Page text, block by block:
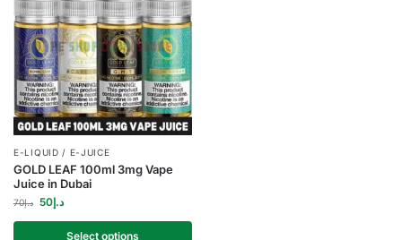
E-LIQUID / E-JUICE
GOLD LEAF 100ml 3mg Vape
Juice in Dubai
د.إ70 د.إ50
Select options